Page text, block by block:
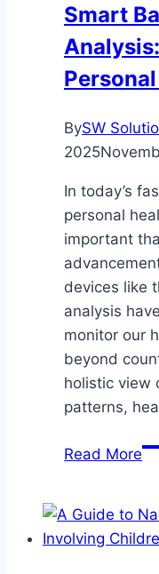
Smart
BySW
2025
In today’s
personal
important
devices like
analysis
monitor our
beyond
holistic view
patterns,
Read More